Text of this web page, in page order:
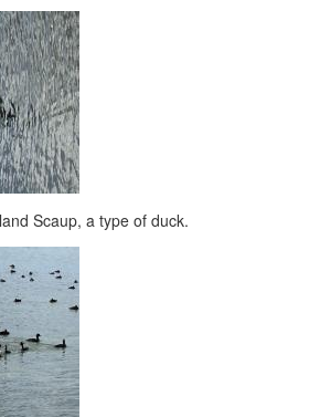
Scaup, a type of duck.